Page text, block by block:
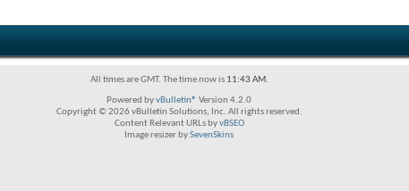
All times are GMT. The time now is 11:43 AM.
Powered byvBulletin® Version 4.2.0
Copyright © 2026 vBulletin Solutions, Inc. All rights reserved.
Content Relevant URLs byvBSEO
Image resizer bySevenSkins